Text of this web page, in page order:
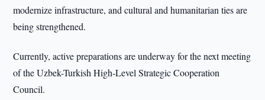
modernize infrastructure, and cultural and humanitarian ties are
being strengthened.
Currently, active preparations are underway for the next meeting
of the Uzbek-Turkish High-Level Strategic Cooperation
Council.